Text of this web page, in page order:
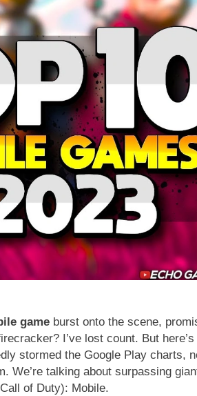
game burst onto the scene,
I’ve lost count. But here’s
stormed the Google Play charts,
We’re talking about surpassing
of Duty): Mobile.